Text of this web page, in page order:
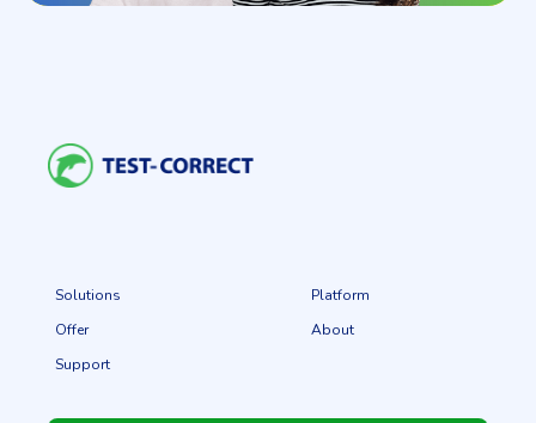
Solutions
Platform
Offer
About
Support